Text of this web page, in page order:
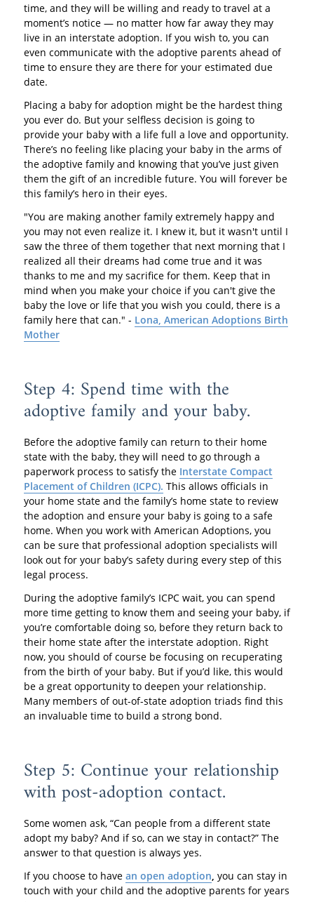
time, and they will be willing and ready to travel at a
moment’s notice — no matter how far away they may
live in an interstate adoption. If you wish to, you can
even communicate with the adoptive parents ahead of
time to ensure they are there for your estimated due
date.
Placing a baby for adoption might be the hardest thing
you ever do. But your selfless decision is going to
provide your baby with a life full a love and opportunity.
There’s no feeling like placing your baby in the arms of
the adoptive family and knowing that you’ve just given
them the gift of an incredible future. You will forever be
this family’s hero in their eyes.
"You are making another family extremely happy and
you may not even realize it. I knew it, but it wasn't until I
saw the three of them together that next morning that I
realized all their dreams had come true and it was
thanks to me and my sacrifice for them. Keep that in
mind when you make your choice if you can't give the
baby the love or life that you wish you could, there is a
family here that can." - Lona, American Adoptions Birth
Mother
Step 4: Spend time with the
adoptive family and your baby.
Before the adoptive family can return to their home
state with the baby, they will need to go through a
paperwork process to satisfy the Interstate Compact
Placement of Children (ICPC). This allows officials in
your home state and the family’s home state to review
the adoption and ensure your baby is going to a safe
home. When you work with American Adoptions, you
can be sure that professional adoption specialists will
look out for your baby’s safety during every step of this
legal process.
During the adoptive family’s ICPC wait, you can spend
more time getting to know them and seeing your baby, if
you’re comfortable doing so, before they return back to
their home state after the interstate adoption. Right
now, you should of course be focusing on recuperating
from the birth of your baby. But if you’d like, this would
be a great opportunity to deepen your relationship.
Many members of out-of-state adoption triads find this
an invaluable time to build a strong bond.
Step 5: Continue your relationship
with post-adoption contact.
Some women ask, “Can people from a different state
adopt my baby? And if so, can we stay in contact?” The
answer to that question is always yes.
If you choose to have an open adoption, you can stay in
touch with your child and the adoptive parents for years